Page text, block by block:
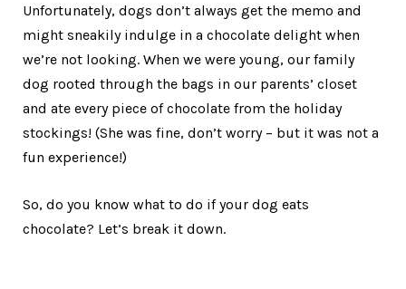
Unfortunately, dogs don’t always get the memo and
might sneakily indulge in a chocolate delight when
we’re not looking. When we were young, our family
dog rooted through the bags in our parents’ closet
and ate every piece of chocolate from the holiday
stockings! (She was fine, don’t worry – but it was not a
fun experience!)
So, do you know what to do if your dog eats
chocolate? Let’s break it down.